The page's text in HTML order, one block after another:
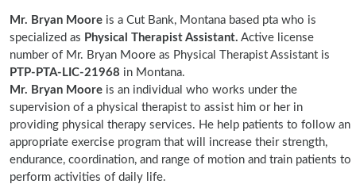
Mr. Bryan Moore is a Cut Bank, Montana based pta who is
specialized as Physical Therapist Assistant. Active license
number of Mr. Bryan Moore as Physical Therapist Assistant is
PTP-PTA-LIC-21968 in Montana.
Mr. Bryan Moore is an individual who works under the
supervision of a physical therapist to assist him or her in
providing physical therapy services. He help patients to follow an
appropriate exercise program that will increase their strength,
endurance, coordination, and range of motion and train patients to
perform activities of daily life.